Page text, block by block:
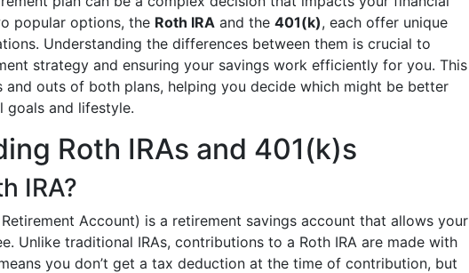
popular options, the Roth IRA and the 401(k), each offer unique
Understanding the differences between them is crucial to
strategy and ensuring your savings work efficiently for you. This
and outs of both plans, helping you decide which might be better
goals and lifestyle.
Roth IRAs and 401(k)s
IRA?
Account) is a retirement savings account that allows your
Unlike traditional IRAs, contributions to a Roth IRA are made with
you don’t get a tax deduction at the time of contribution, but